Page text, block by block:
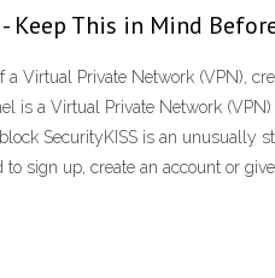
Keep This in Mind
Virtual Private Network (VPN),
is a Virtual Private Network
SecurityKISS is an unusually
sign up, create an account or